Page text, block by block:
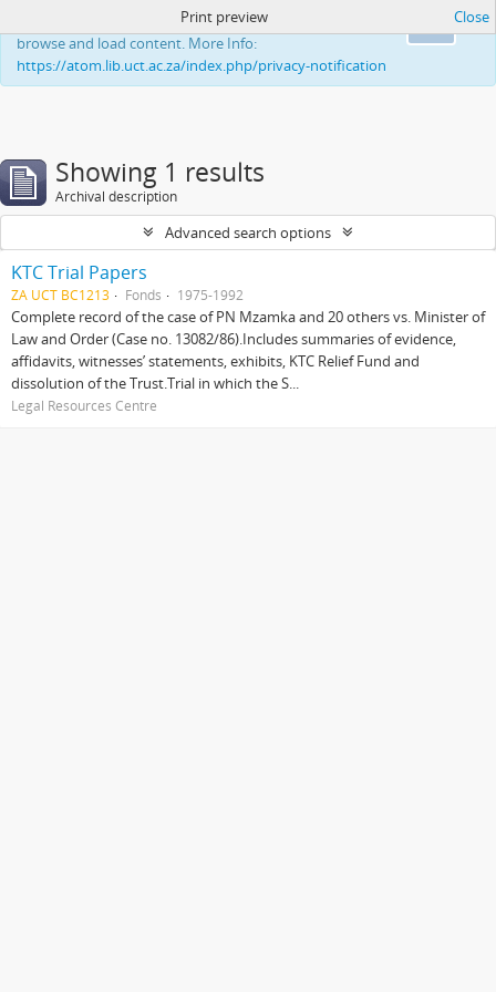
This website uses cookies to enhance your ability to
browse and load content. More Info:
https://atom.lib.uct.ac.za/index.php/privacy-notification
Print preview Close
Showing 1 results
Archival description
Advanced search options
KTC Trial Papers
ZA UCT BC1213 Fonds 1975-1992
Complete record of the case of PN Mzamka and 20 others vs. Minister of
Law and Order (Case no. 13082/86).Includes summaries of evidence,
affidavits, witnesses’ statements, exhibits, KTC Relief Fund and
dissolution of the Trust.Trial in which the S...
Legal Resources Centre